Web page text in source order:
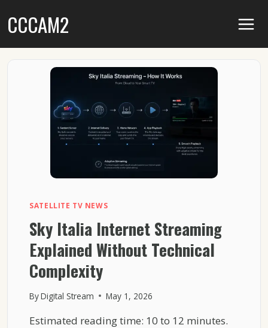
toCCCAM2
SATELLITE TV NEWS
Sky Italia Internet Streaming
Explained Without Technical
Complexity
ByDigital Stream May 1, 2026
Estimated reading time: 10 to 12 minutes.